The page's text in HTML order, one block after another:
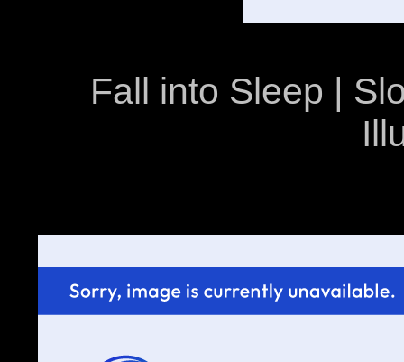
Fall into Sleep |